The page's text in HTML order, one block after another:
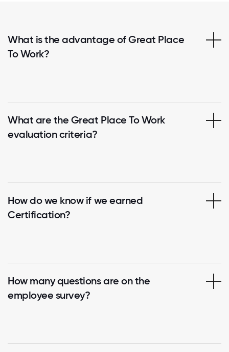
What is the advantage of Great Place
To Work?
What are the Great Place To Work
evaluation criteria?
How do we know if we earned
Certification?
How many questions are on the
employee survey?